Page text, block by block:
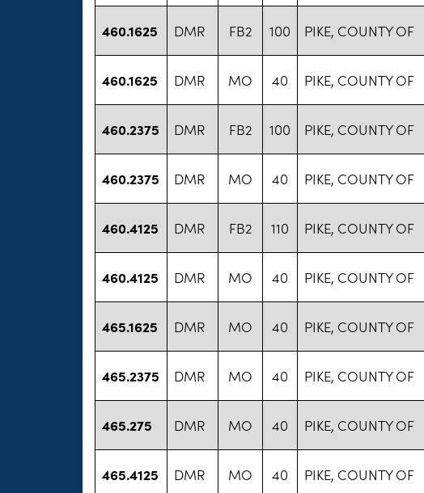
460.1625 DMR FB2 100 PIKE, COUNTY OF
460.1625 DMR MO 40 PIKE, COUNTY OF
460.2375 DMR FB2 100 PIKE, COUNTY OF
460.2375 DMR MO 40 PIKE, COUNTY OF
460.4125 DMR FB2 110 PIKE, COUNTY OF
460.4125 DMR MO 40 PIKE, COUNTY OF
465.1625 DMR MO 40 PIKE, COUNTY OF
465.2375 DMR MO 40 PIKE, COUNTY OF
465.275 DMR MO 40 PIKE, COUNTY OF
465.4125 DMR MO 40 PIKE, COUNTY OF